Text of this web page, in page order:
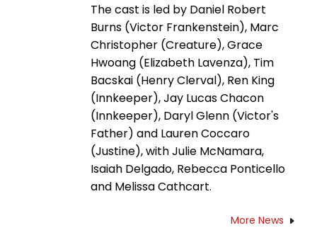
The cast is led by Daniel Robert
Burns (Victor Frankenstein), Marc
Christopher (Creature), Grace
Hwoang (Elizabeth Lavenza), Tim
Bacskai (Henry Clerval), Ren King
(Innkeeper), Jay Lucas Chacon
(Innkeeper), Daryl Glenn (Victor's
Father) and Lauren Coccaro
(Justine), with Julie McNamara,
Isaiah Delgado, Rebecca Ponticello
and Melissa Cathcart.
More News